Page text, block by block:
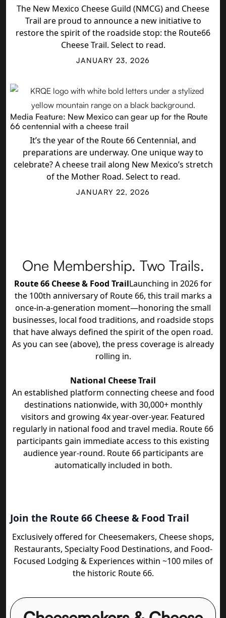
The New Mexico Cheese Guild (NMCG) and Cheese
Trail are proud to announce a new initiative to
restore the spirit of the roadside stop: the Route66
Cheese Trail. Select to read.
JANUARY 23, 2026
Media Feature: New Mexico can gear up for the Route
66 centennial with a cheese trail
It’s the year of the Route 66 Centennial, and
preparations are underway. One unique way to
celebrate? A cheese trail along New Mexico’s stretch
of the Mother Road. Select to read.
JANUARY 22, 2026
One Membership. Two Trails.
Route 66 Cheese & Food TrailLaunching in 2026 for
the 100th anniversary of Route 66, this trail marks a
once-in-a-generation moment—honoring the small
businesses, local food traditions, and roadside stops
that have always defined the spirit of the open road.
As you can see (above), the press coverage is already
rolling in.
National Cheese Trail
An established platform connecting cheese and food
destinations nationwide, with 30,000+ monthly
visitors and growing 4x year-over-year. Featured
regularly in national food and travel media. Route 66
participants gain immediate access to this existing
audience year-round. Route 66 participants are
automatically included in both.
Join the Route 66 Cheese & Food Trail
Exclusively offered for Cheesemakers, Cheese shops,
Restaurants, Specialty Food Destinations, and Food-
Focused Lodging & Experiences within ~100 miles of
the historic Route 66.